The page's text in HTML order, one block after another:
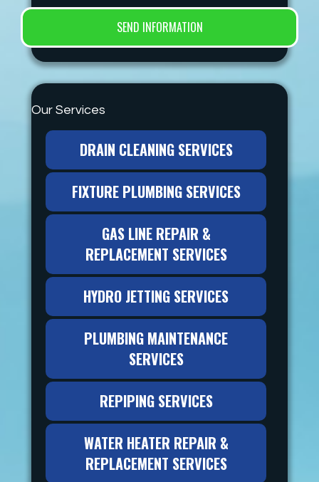
Our Services
DRAIN CLEANING SERVICES
FIXTURE PLUMBING SERVICES
GAS LINE REPAIR &
REPLACEMENT SERVICES
HYDRO JETTING SERVICES
PLUMBING MAINTENANCE
SERVICES
REPIPING SERVICES
WATER HEATER REPAIR &
REPLACEMENT SERVICES